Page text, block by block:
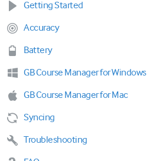
Getting Started
Accuracy
Battery
GB Course Manager for Windows
GB Course Manager for Mac
Syncing
Troubleshooting